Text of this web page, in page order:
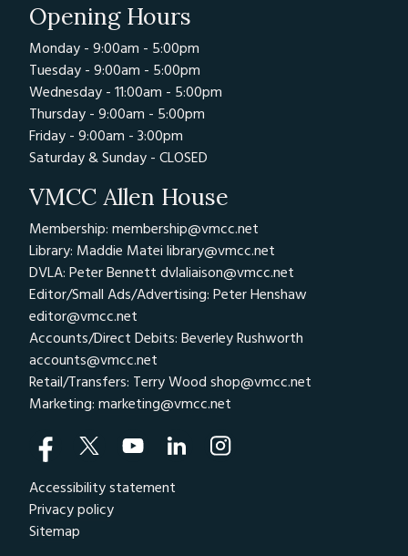
Opening Hours
Monday - 9:00am - 5:00pm
Tuesday - 9:00am - 5:00pm
Wednesday - 11:00am - 5:00pm
Thursday - 9:00am - 5:00pm
Friday - 9:00am - 3:00pm
Saturday & Sunday - CLOSED
VMCC Allen House
Membership: membership@vmcc.net
Library: Maddie Matei library@vmcc.net
DVLA: Peter Bennett dvlaliaison@vmcc.net
Editor/Small Ads/Advertising: Peter Henshaw
editor@vmcc.net
Accounts/Direct Debits: Beverley Rushworth
accounts@vmcc.net
Retail/Transfers: Terry Wood shop@vmcc.net
Marketing: marketing@vmcc.net
Accessibility statement
Privacy policy
Sitemap